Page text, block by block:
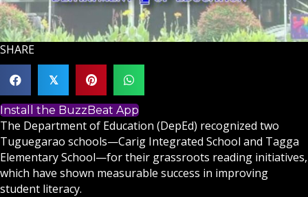
SHARE
𝕏
Install the BuzzBeat App
The Department of Education (DepEd) recognized two
Tuguegarao schools—Carig Integrated School and Tagga
Elementary School—for their grassroots reading initiatives,
which have shown measurable success in improving
student literacy.